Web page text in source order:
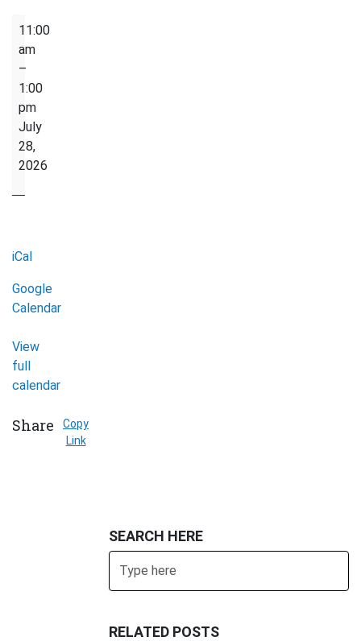
Sewing
11:00
am
–
1:00
pm
July
28,
2026
iCal
Google
Calendar
View
full
calendar
Share
Copy
Link
SEARCH HERE
RELATED POSTS